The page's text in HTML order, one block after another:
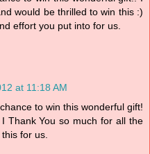
would be thrilled to win this :)
effort you put into for us.
at 11:18 AM
to win this wonderful gift!
Thank You so much for all the
for us.